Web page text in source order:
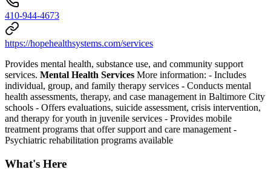
410-944-4673
https://hopehealthsystems.com/services
Provides mental health, substance use, and community support
services. Mental Health Services More information: - Includes
individual, group, and family therapy services - Conducts mental
health assessments, therapy, and case management in Baltimore City
schools - Offers evaluations, suicide assessment, crisis intervention,
and therapy for youth in juvenile services - Provides mobile
treatment programs that offer support and care management -
Psychiatric rehabilitation programs available
What's Here